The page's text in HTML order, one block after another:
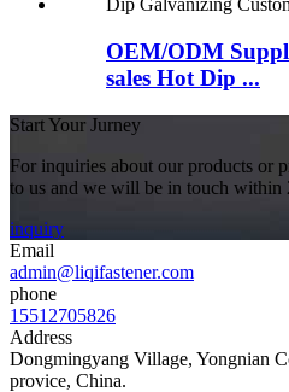
OEM/ODM
sales Hot Dip ...
Start Your Jurney
For inquiries about our products or
to us and we will be in touch within
inquiry
Email
admin@liqifastener.com
phone
15512705826
Address
Dongmingyang Village, Yongnian
provice, China.